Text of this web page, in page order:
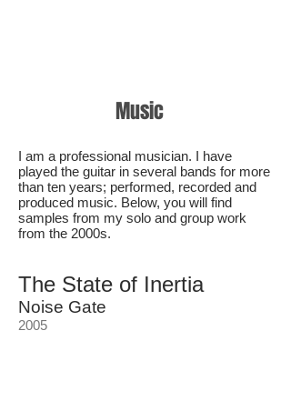
Music
I am a professional musician. I have
played the guitar in several bands for more
than ten years; performed, recorded and
produced music. Below, you will find
samples from my solo and group work
from the 2000s.
The State of Inertia
Noise Gate
2005